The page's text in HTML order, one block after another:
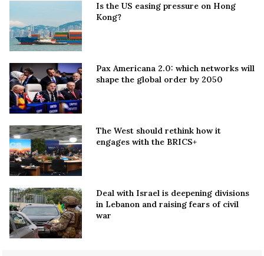
Is the US easing pressure on Hong
Kong?
Pax Americana 2.0: which networks will
shape the global order by 2050
The West should rethink how it
engages with the BRICS+
Deal with Israel is deepening divisions
in Lebanon and raising fears of civil
war